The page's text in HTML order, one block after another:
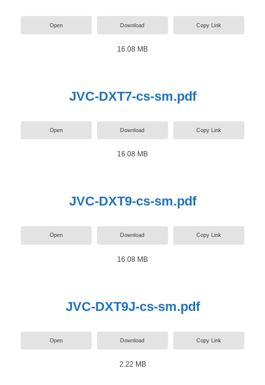
Open Download Copy Link
16.08 MB
JVC-DXT7-cs-sm.pdf
Open Download Copy Link
16.08 MB
JVC-DXT9-cs-sm.pdf
Open Download Copy Link
16.08 MB
JVC-DXT9J-cs-sm.pdf
Open Download Copy Link
2.22 MB